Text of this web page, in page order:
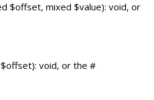
$offset, mixed $value): void, or
void, or the #